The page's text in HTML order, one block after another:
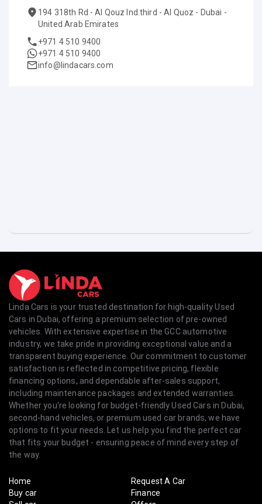
194 318th Rd - Al Qouz Ind.third - Al Quoz - Dubai -
United Arab Emirates
+971 4 510 9400
+971 4 510 9400
info@lindacars.com
Linda Cars is your trusted destination for high-quality Used
Cars in Dubai, offering a premium selection of pre-owned
vehicles. With extensive expertise in the GCC automotive
industry, we take pride in providing exceptional value and a
transparent buying experience. Our commitment to customer
satisfaction is reflected in competitive pricing, flexible
financing options, and dependable after-sales support,
including maintenance packages and extended warranties.
Whether you're looking for budget-friendly Used Cars in Dubai,
second-hand vehicles, or premium used car brands, we have
options to fit your needs. Let us help you find the perfect car
that fits your budget - ensuring peace of mind every step of
the way.
Home
Buy car
Request A Car
Finance